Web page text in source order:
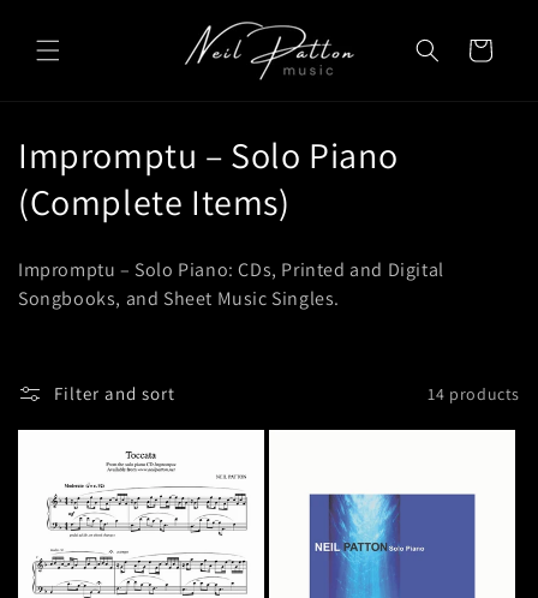
content
Cart
C
o
l
c
t
n
Impromptu – Solo Piano
(Complete Items)
Impromptu – Solo Piano: CDs, Printed and Digital
Songbooks, and Sheet Music Singles.
Filter and sort 14 products